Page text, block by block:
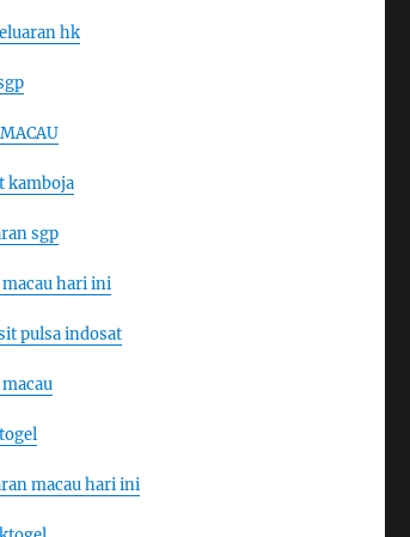
hk
kamboja
sgp
hari ini
pulsa indosat
macau hari ini